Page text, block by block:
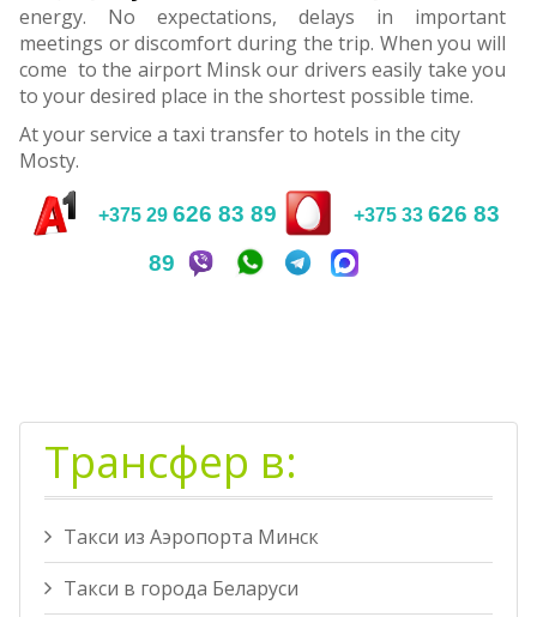
energy. No expectations, delays in important
meetings or discomfort during the trip. When you will
come to the airport Minsk our drivers easily take you
to your desired place in the shortest possible time.
At your service a taxi transfer to hotels in the city
Mosty.
+375 29 626 83 89 +375 33 626 83
89
Трансфер в:
Такси из Аэропорта Минск
Такси в города Беларуси